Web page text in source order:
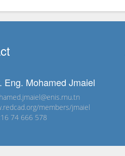
Eng. Mohamed Jmaiel
members/jmaiel
74 666 578